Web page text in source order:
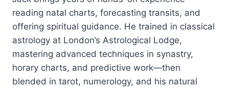
reading natal charts, forecasting transits, and
offering spiritual guidance. He trained in classical
astrology at London’s Astrological Lodge,
mastering advanced techniques in synastry,
horary charts, and predictive work—then
blended in tarot, numerology, and his natural